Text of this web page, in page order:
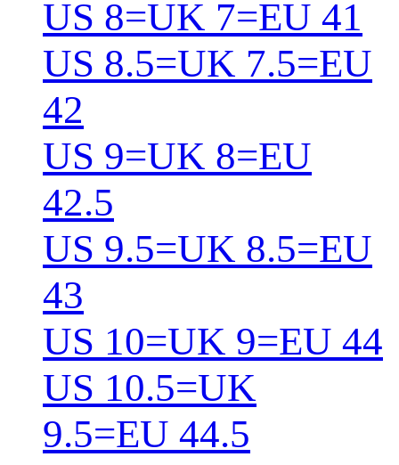
US 8=UK 7=EU 41
US 8.5=UK 7.5=EU
42
US 9=UK 8=EU
42.5
US 9.5=UK 8.5=EU
43
US 10=UK 9=EU 44
US 10.5=UK
9.5=EU 44.5